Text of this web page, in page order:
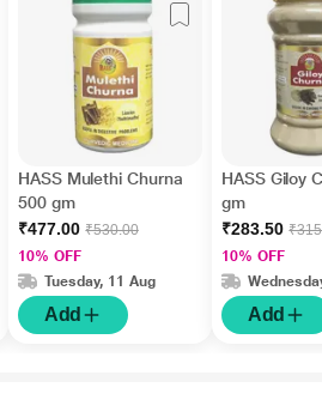
HASS Mulethi Churna
500 gm
₹477.00 ₹530.00
10% OFF
Tuesday, 11 Aug
Add
HASS Giloy
gm
₹283.50
10% OFF
Add